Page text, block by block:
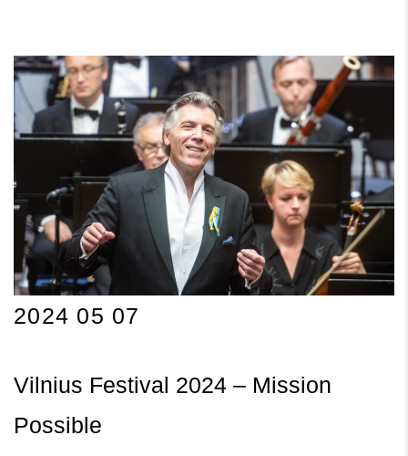
2024 05 07
Vilnius Festival 2024 – Mission
Possible